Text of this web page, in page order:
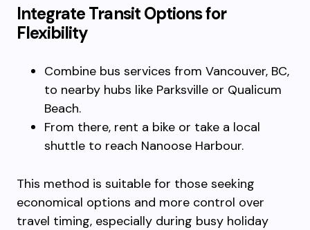
Integrate Transit Options for
Flexibility
Combine bus services from Vancouver, BC,
to nearby hubs like Parksville or Qualicum
Beach.
From there, rent a bike or take a local
shuttle to reach Nanoose Harbour.
This method is suitable for those seeking
economical options and more control over
travel timing, especially during busy holiday